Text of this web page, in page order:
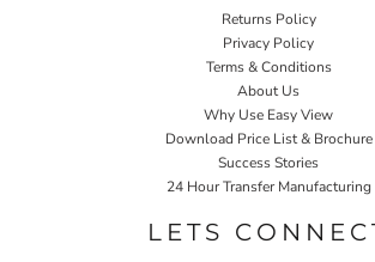
Returns Policy
Privacy Policy
Terms & Conditions
About Us
Why Use Easy View
Download Price List & Brochure
Success Stories
24 Hour Transfer Manufacturing
LETS